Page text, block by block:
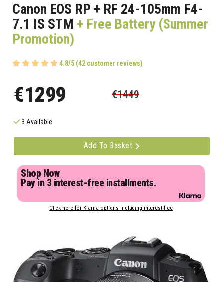
Canon EOS RP + RF 24-105mm F4-
7.1 IS STM + Free Battery (Summer
Promotion)
4.8/5 (42 customer reviews)
€1299 €1449
3 Available
Add To Basket
Shop Now
Pay in 3 interest-free installments.
Click here for Klarna options including interest free